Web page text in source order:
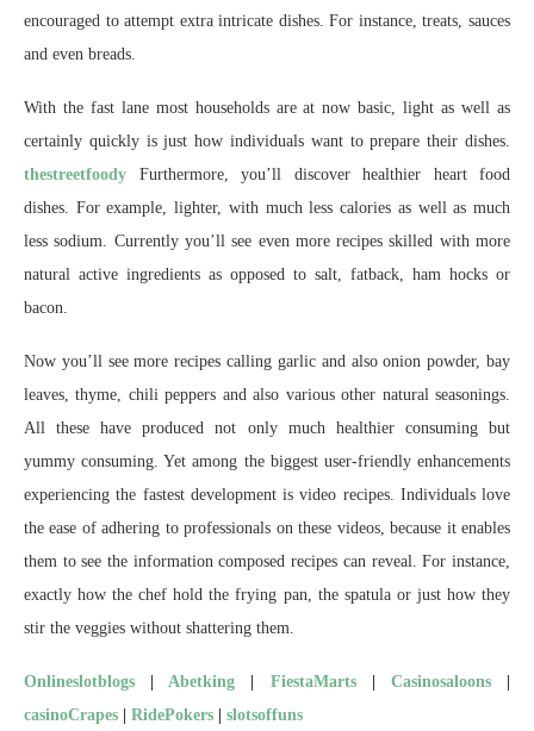
encouraged to attempt extra intricate dishes. For instance, treats, sauces
and even breads.
With the fast lane most households are at now basic, light as well as
certainly quickly is just how individuals want to prepare their dishes.
thestreetfoody Furthermore, you’ll discover healthier heart food
dishes. For example, lighter, with much less calories as well as much
less sodium. Currently you’ll see even more recipes skilled with more
natural active ingredients as opposed to salt, fatback, ham hocks or
bacon.
Now you’ll see more recipes calling garlic and also onion powder, bay
leaves, thyme, chili peppers and also various other natural seasonings.
All these have produced not only much healthier consuming but
yummy consuming. Yet among the biggest user-friendly enhancements
experiencing the fastest development is video recipes. Individuals love
the ease of adhering to professionals on these videos, because it enables
them to see the information composed recipes can reveal. For instance,
exactly how the chef hold the frying pan, the spatula or just how they
stir the veggies without shattering them.
Onlineslotblogs |Abetking FiestaMarts| Casinosaloons|
casinoCrapes
RidePokers slotsoffuns